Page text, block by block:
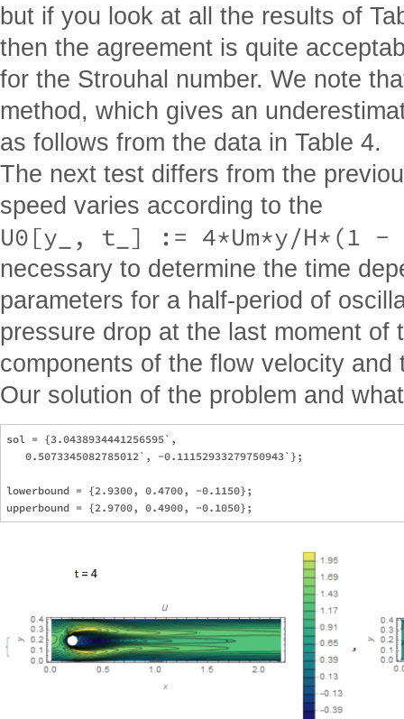
but if you look at all the results of
then the agreement is quite
for the Strouhal number. We note
method, which gives an
as follows from the data in Table 4.
The next test differs from the
speed varies according to the
U0[y_, t_] := 4*Um*y/H*(1
necessary to determine the time
parameters for a half-period of
pressure drop at the last moment of
components of the flow velocity
Our solution of the problem and
sol = {3.0438934441256595`,
   0.5073345082785012`, -0.11152933279750943`};
lowerbound = {2.9300, 0.4700, -0.1150};